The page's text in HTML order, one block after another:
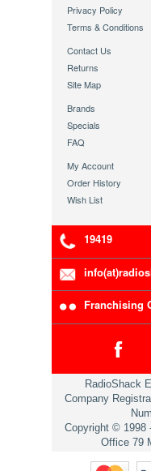
Privacy Policy
Terms & Conditions
Contact Us
Returns
Site Map
Brands
Specials
FAQ
My Account
Order History
Wish List
19419
Franchising
RadioShack
Company
Copyright © 1998
Office 79